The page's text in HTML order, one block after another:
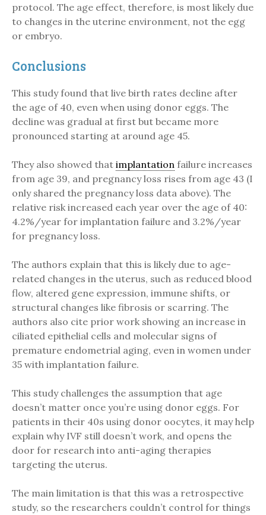
protocol. The age effect, therefore, is most likely due
to changes in the uterine environment, not the egg
or embryo.
Conclusions
This study found that live birth rates decline after
the age of 40, even when using donor eggs. The
decline was gradual at first but became more
pronounced starting at around age 45.
They also showed that implantation failure increases
from age 39, and pregnancy loss rises from age 43 (I
only shared the pregnancy loss data above). The
relative risk increased each year over the age of 40:
4.2%/year for implantation failure and 3.2%/year
for pregnancy loss.
The authors explain that this is likely due to age-
related changes in the uterus, such as reduced blood
flow, altered gene expression, immune shifts, or
structural changes like fibrosis or scarring. The
authors also cite prior work showing an increase in
ciliated epithelial cells and molecular signs of
premature endometrial aging, even in women under
35 with implantation failure.
This study challenges the assumption that age
doesn’t matter once you’re using donor eggs. For
patients in their 40s using donor oocytes, it may help
explain why IVF still doesn’t work, and opens the
door for research into anti-aging therapies
targeting the uterus.
The main limitation is that this was a retrospective
study, so the researchers couldn’t control for things